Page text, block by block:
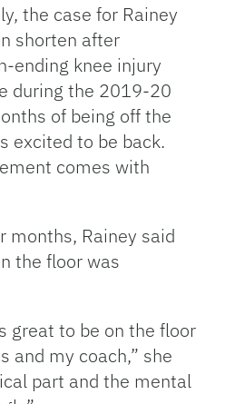
the case for Rainey
shorten after
ending knee injury
during the 2019-20
of being off the
excited to be back.
comes with
months, Rainey said
the floor was
great to be on the floor
and my coach,” she
part and the mental